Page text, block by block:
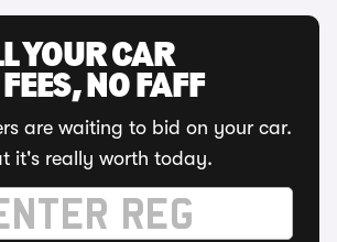
YOUR CAR
NO FAFF
are waiting to bid on your car.
it's really worth today.